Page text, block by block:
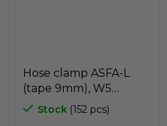
Hose clamp ASFA-L
(tape 9mm), W5
(stainless steel AISI-316)
, MIKALOR
Stock (152 pcs)